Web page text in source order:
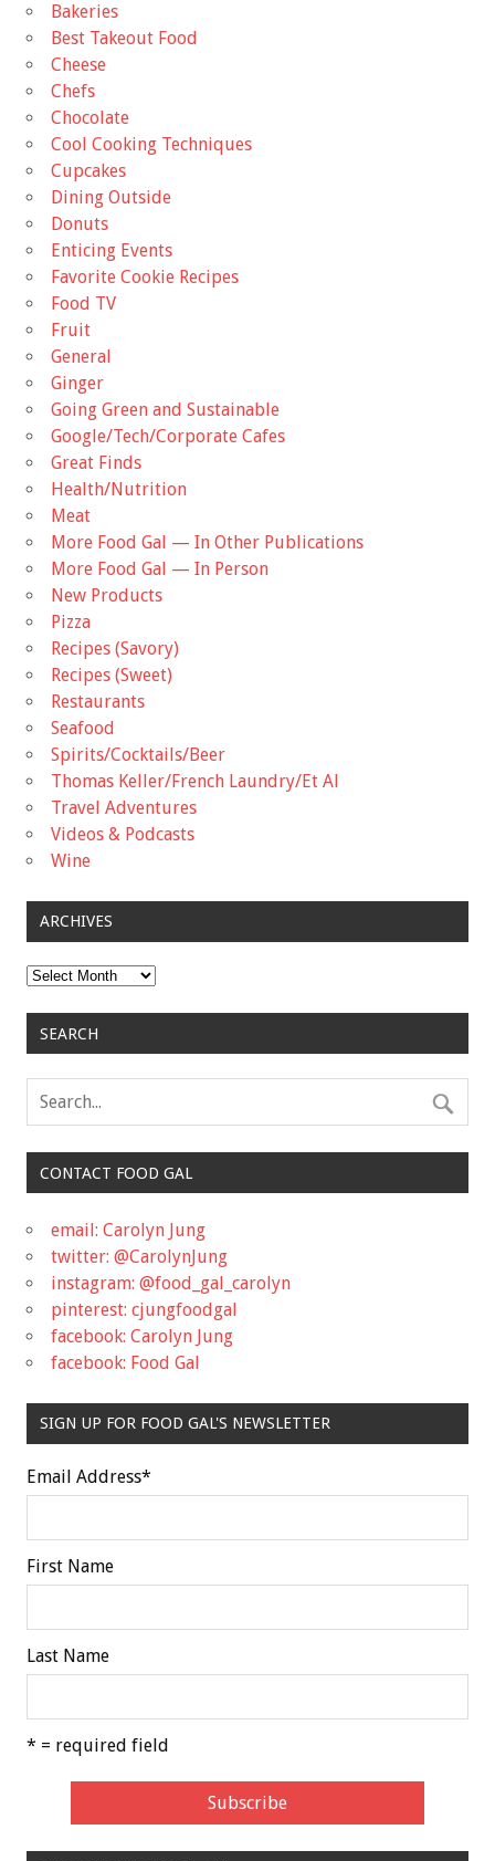
Bakeries
Best Takeout Food
Cheese
Chefs
Chocolate
Cool Cooking Techniques
Cupcakes
Dining Outside
Donuts
Enticing Events
Favorite Cookie Recipes
Food TV
Fruit
General
Ginger
Going Green and Sustainable
Google/Tech/Corporate Cafes
Great Finds
Health/Nutrition
Meat
More Food Gal — In Other Publications
More Food Gal — In Person
New Products
Pizza
Recipes (Savory)
Recipes (Sweet)
Restaurants
Seafood
Spirits/Cocktails/Beer
Thomas Keller/French Laundry/Et Al
Travel Adventures
Videos & Podcasts
Wine
ARCHIVES
Archives
SEARCH
CONTACT FOOD GAL
email: Carolyn Jung
twitter: @CarolynJung
instagram: @food_gal_carolyn
pinterest: cjungfoodgal
facebook: Carolyn Jung
facebook: Food Gal
SIGN UP FOR FOOD GAL'S NEWSLETTER
Email Address*
First Name
Last Name
* = required field